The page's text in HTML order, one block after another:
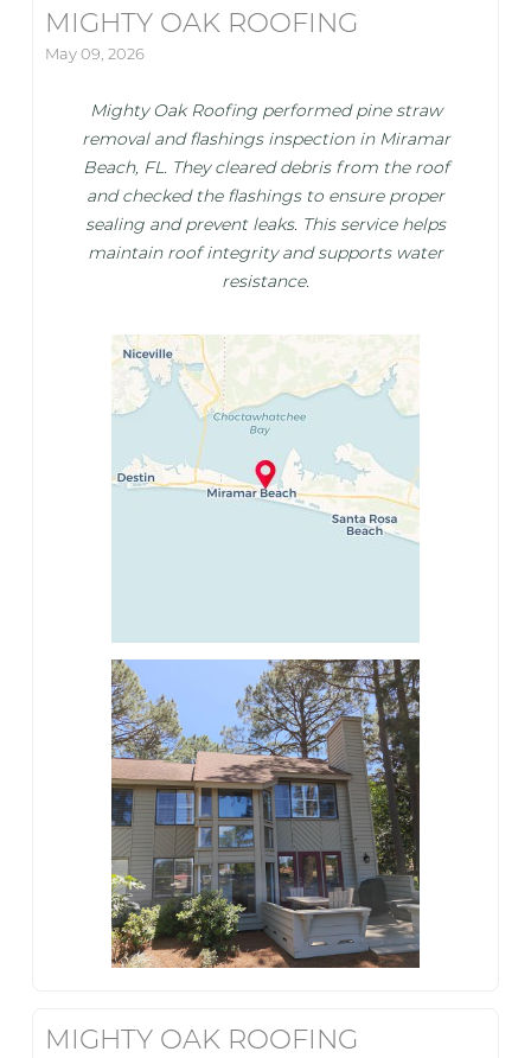
MIGHTY OAK ROOFING
May 09, 2026
Mighty Oak Roofing performed pine straw
removal and flashings inspection in Miramar
Beach, FL. They cleared debris from the roof
and checked the flashings to ensure proper
sealing and prevent leaks. This service helps
maintain roof integrity and supports water
resistance.
MIGHTY OAK ROOFING